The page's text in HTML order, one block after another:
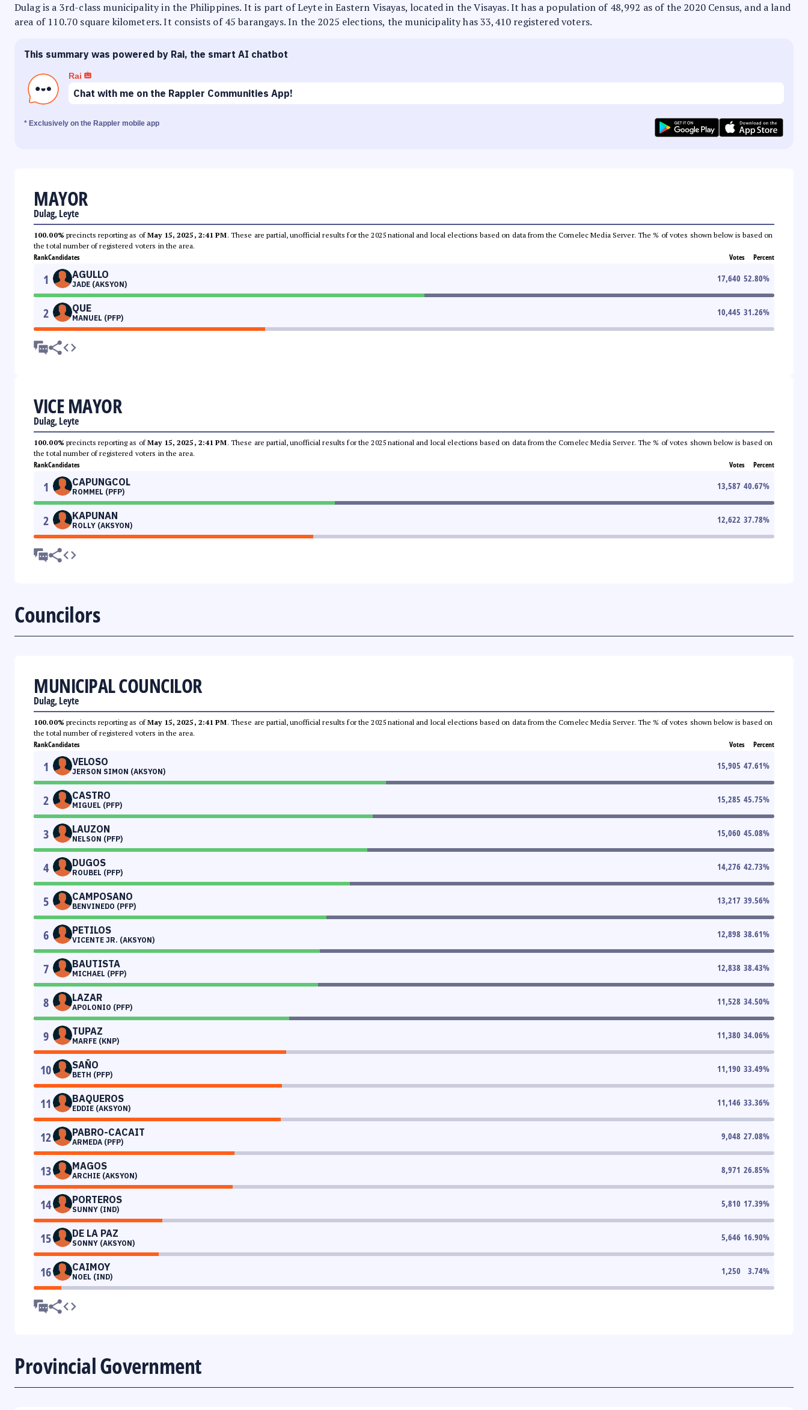
Dulag is a 3rd-class municipality in the Philippines. It is part of Leyte in Eastern Visayas, located in the Visayas. It has a population of 48,992 as of the 2020 Census, and a land
area of 110.70 square kilometers. It consists of 45 barangays. In the 2025 elections, the municipality has 33,410 registered voters.
This summary was powered by Rai, the smart AI chatbot
Rai
Chat with me on the Rappler Communities App!
* Exclusively on the Rappler mobile app
MAYOR
Dulag, Leyte
100.00% precincts reporting as ofMay 15, 2025, 2:41 PM. These are partial, unofficial results for the 2025 national and local elections based on data from the Comelec Media Server. The % of votes shown below is based on
the total number of registered voters in the area.
RankCandidates Votes Percent
1 AGULLO
JADE (AKSYON)
17,640 52.80%
2 QUE
MANUEL (PFP)
10,445 31.26%
VICE MAYOR
Dulag, Leyte
100.00% precincts reporting as ofMay 15, 2025, 2:41 PM. These are partial, unofficial results for the 2025 national and local elections based on data from the Comelec Media Server. The % of votes shown below is based on
the total number of registered voters in the area.
RankCandidates Votes Percent
1 CAPUNGCOL
ROMMEL (PFP)
13,587 40.67%
2 KAPUNAN
ROLLY (AKSYON)
12,622 37.78%
Councilors
MUNICIPAL COUNCILOR
Dulag, Leyte
100.00% precincts reporting as ofMay 15, 2025, 2:41 PM. These are partial, unofficial results for the 2025 national and local elections based on data from the Comelec Media Server. The % of votes shown below is based on
the total number of registered voters in the area.
RankCandidates Votes Percent
1 VELOSO
JERSON SIMON (AKSYON)
15,905 47.61%
2 CASTRO
MIGUEL (PFP)
15,285 45.75%
3 LAUZON
NELSON (PFP)
15,060 45.08%
4 DUGOS
ROUBEL (PFP)
14,276 42.73%
5 CAMPOSANO
BENVINEDO (PFP)
13,217 39.56%
6 PETILOS
VICENTE JR. (AKSYON)
12,898 38.61%
7 BAUTISTA
MICHAEL (PFP)
12,838 38.43%
8 LAZAR
APOLONIO (PFP)
11,528 34.50%
9 TUPAZ
MARFE (KNP)
11,380 34.06%
10 SAÑO
BETH (PFP)
11,190 33.49%
11 BAQUEROS
EDDIE (AKSYON)
11,146 33.36%
12 PABRO-CACAIT
ARMEDA (PFP)
9,048 27.08%
13 MAGOS
ARCHIE (AKSYON)
8,971 26.85%
14 PORTEROS
SUNNY (IND)
5,810 17.39%
15 DE LA PAZ
SONNY (AKSYON)
5,646 16.90%
16 CAIMOY
NOEL (IND)
1,250 3.74%
Provincial Government